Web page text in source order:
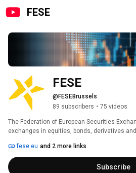
FESE
FESE
@FESEBrussels
89 subscribers • 75 videos
The Federation of European Securities
exchanges in equities, bonds, derivatives
fese.eu and 2 more links
Subscribe